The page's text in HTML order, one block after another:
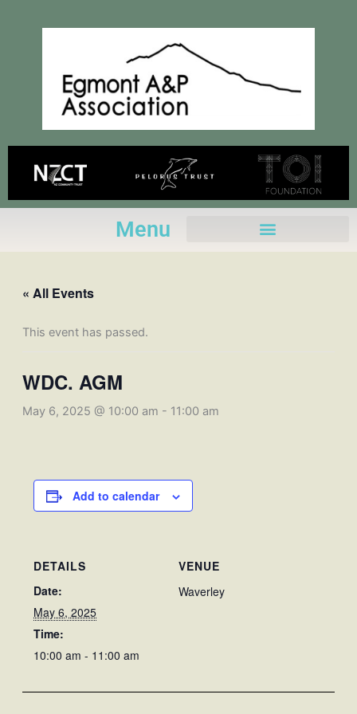
Menu
« All Events
This event has passed.
WDC. AGM
May 6, 2025 @ 10:00 am - 11:00 am
Add to calendar
DETAILS
Date:
May 6, 2025
Time:
10:00 am - 11:00 am
VENUE
Waverley